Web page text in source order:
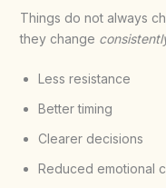
Things do not always
they change
Less resistance
Better timing
Clearer decisions
Reduced emotional